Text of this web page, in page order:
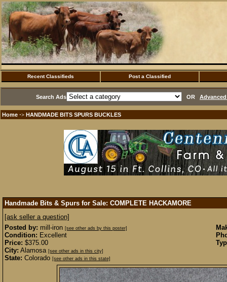
Recent Classifieds Post a Classified
Search Ads OR
Home ·> HANDMADE BITS SPURS BUCKLES
Handmade Bits & Spurs for Sale: COMPLETE HACKAMORE
[ask seller a question]
Posted by: mill-iron [see other ads by this poster]
Condition: Excellent
Price: $375.00
City: Alamosa [see other ads in this city]
State: Colorado [see other ads in this state]